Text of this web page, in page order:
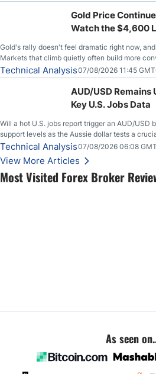
Most Visited Forex Broker
Gold Price
Watch the $4,600
Gold's rally doesn't feel dramatic right now,
Markets that climb quietly often build more
loudly, and this is starting to look like one of
feeding itself.
Technical Analysis07/08/2026 11:45
AUD/USD
Key U.S. Jobs Data
Will a hot U.S. jobs report trigger an AUD/USD
support levels as the Aussie dollar tests a
key employment data.
Technical Analysis07/08/2026 06:08
View More Articles
As seen